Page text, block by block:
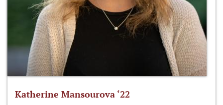
Katherine Mansourova ‘22